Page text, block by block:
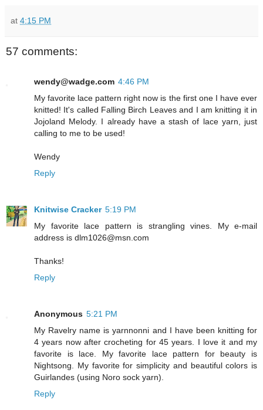
at 4:15 PM
57 comments:
wendy@wadge.com 4:46 PM
My favorite lace pattern right now is the first one I have ever
knitted! It's called Falling Birch Leaves and I am knitting it in
Jojoland Melody. I already have a stash of lace yarn, just
calling to me to be used!
Wendy
Reply
Knitwise Cracker 5:19 PM
My favorite lace pattern is strangling vines. My e-mail
address is dlm1026@msn.com
Thanks!
Reply
Anonymous 5:21 PM
My Ravelry name is yarnnonni and I have been knitting for
4 years now after crocheting for 45 years. I love it and my
favorite is lace. My favorite lace pattern for beauty is
Nightsong. My favorite for simplicity and beautiful colors is
Guirlandes (using Noro sock yarn).
Reply